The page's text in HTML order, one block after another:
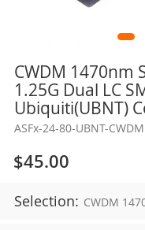
CWDM 1470nm
1.25G Dual LC
Ubiquiti(UBNT)
ASFx-24-80-UBNT-
$45.00
Selection: CWDM
Skip
the
beginning
the
images
gallery